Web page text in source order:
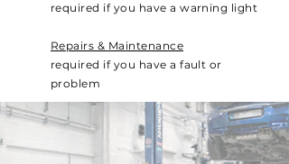
required if you have a warning light
Repairs & Maintenance
required if you have a fault or
problem